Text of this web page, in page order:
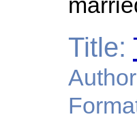
Title: